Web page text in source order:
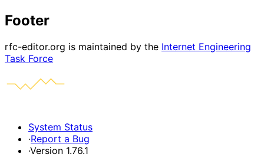
Footer
rfc-editor.org is maintained by the Internet Engineering
Task Force
System Status
·Report a Bug
·Version 1.76.1